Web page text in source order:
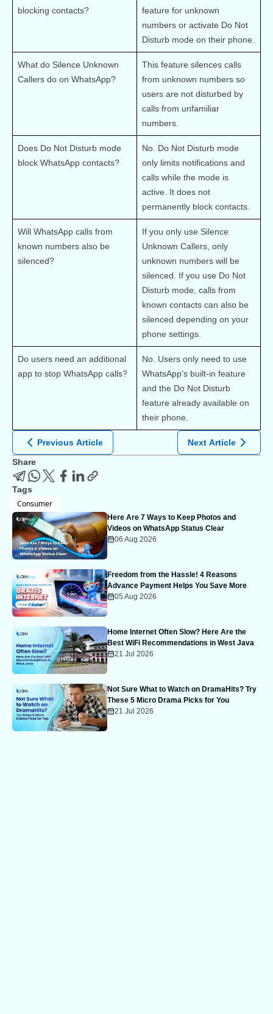
blocking contacts?
feature for unknown
numbers or activate Do Not
Disturb mode on their phone.
What do Silence Unknown
Callers do on WhatsApp?
This feature silences calls
from unknown numbers so
users are not disturbed by
calls from unfamiliar
numbers.
Does Do Not Disturb mode
block WhatsApp contacts?
No. Do Not Disturb mode
only limits notifications and
calls while the mode is
active. It does not
permanently block contacts.
Will WhatsApp calls from
known numbers also be
silenced?
If you only use Silence
Unknown Callers, only
unknown numbers will be
silenced. If you use Do Not
Disturb mode, calls from
known contacts can also be
silenced depending on your
phone settings.
Do users need an additional
app to stop WhatsApp calls?
No. Users only need to use
WhatsApp’s built-in feature
and the Do Not Disturb
feature already available on
their phone.
Previous Article Next Article
Share
Tags
Consumer
Here Are 7 Ways to Keep Photos and
Videos on WhatsApp Status Clear
06 Aug 2026
Freedom from the Hassle! 4 Reasons
Advance Payment Helps You Save More
05 Aug 2026
Home Internet Often Slow? Here Are the
Best WiFi Recommendations in West Java
21 Jul 2026
Not Sure What to Watch on DramaHits? Try
These 5 Micro Drama Picks for You
21 Jul 2026